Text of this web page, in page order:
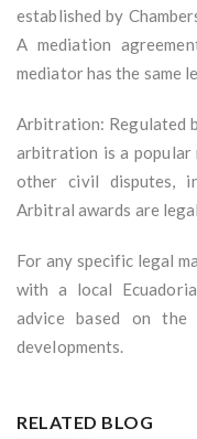
established by
A mediation
mediator has the same
Arbitration: Regulated
arbitration is a popular
other civil disputes,
Arbitral awards are
For any specific legal
with a local
advice based on
developments.
RELATED BLOG